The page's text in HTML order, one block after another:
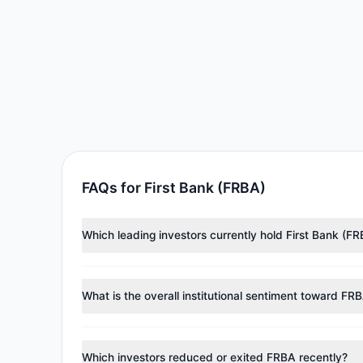
FAQs for First Bank (FRBA)
Which leading investors currently hold First Bank
investment managers collectively hold approximately
What is the overall institutional sentiment toward
reducing holdings.
Which investors reduced or exited FRBA recently?